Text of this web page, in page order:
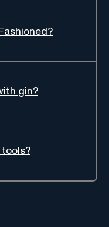
gin?
tools?